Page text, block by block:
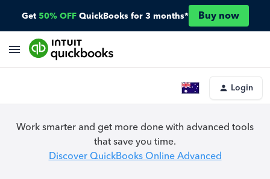
Get 50% OFF QuickBooks for 3 months* Buy now
Login
Work smarter and get more done with advanced tools
that save you time.
Discover QuickBooks Online Advanced